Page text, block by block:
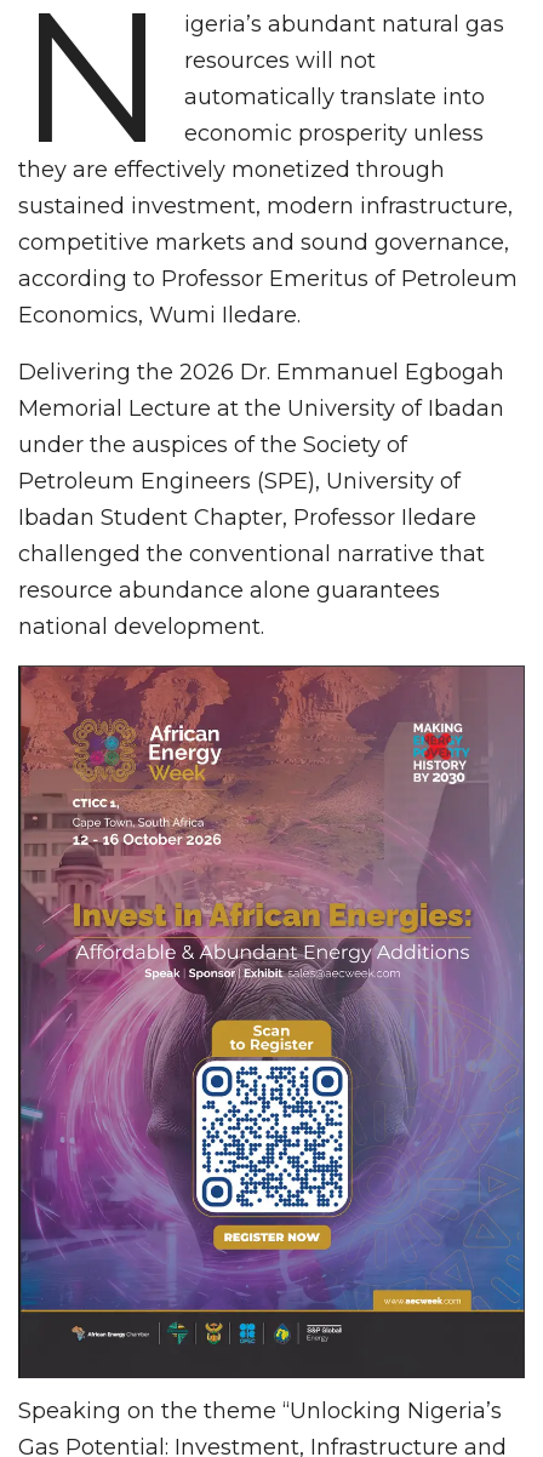
N
igeria’s abundant natural gas
resources will not
automatically translate into
economic prosperity unless
they are effectively monetized through
sustained investment, modern infrastructure,
competitive markets and sound governance,
according to Professor Emeritus of Petroleum
Economics, Wumi Iledare.
Delivering the 2026 Dr. Emmanuel Egbogah
Memorial Lecture at the University of Ibadan
under the auspices of the Society of
Petroleum Engineers (SPE), University of
Ibadan Student Chapter, Professor Iledare
challenged the conventional narrative that
resource abundance alone guarantees
national development.
Speaking on the theme “Unlocking Nigeria’s
Gas Potential: Investment, Infrastructure and